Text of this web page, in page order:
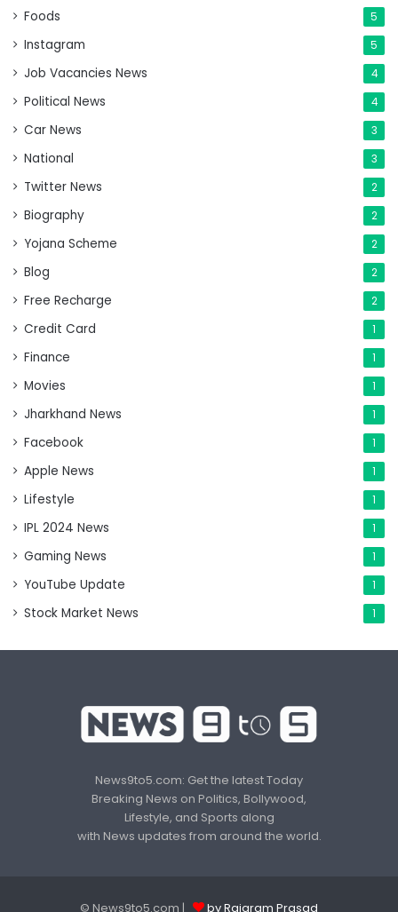
Foods 5
Instagram 5
Job Vacancies News 4
Political News 4
Car News 3
National 3
Twitter News 2
Biography 2
Yojana Scheme 2
Blog 2
Free Recharge 2
Credit Card 1
Finance 1
Movies 1
Jharkhand News 1
Facebook 1
Apple News 1
Lifestyle 1
IPL 2024 News 1
Gaming News 1
YouTube Update 1
Stock Market News 1
News9to5.com: Get the latest Today
Breaking News on Politics, Bollywood,
Lifestyle, and Sports along
with News updates from around the world.
© News9to5.com | by Rajaram Prasad